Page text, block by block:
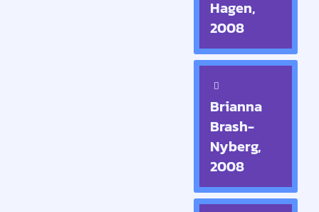
Hagen,
2008
Brianna
Brash-
Nyberg,
2008